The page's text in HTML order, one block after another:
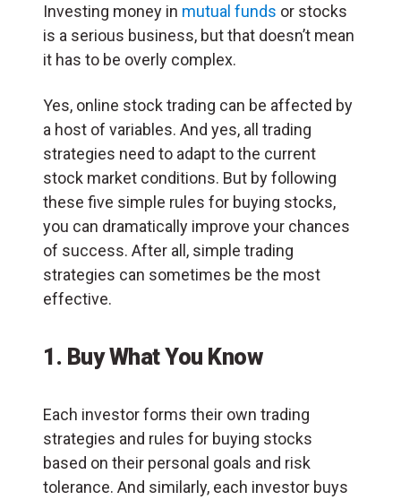
Investing money in mutual funds or stocks
is a serious business, but that doesn’t mean
it has to be overly complex.
Yes, online stock trading can be affected by
a host of variables. And yes, all trading
strategies need to adapt to the current
stock market conditions. But by following
these five simple rules for buying stocks,
you can dramatically improve your chances
of success. After all, simple trading
strategies can sometimes be the most
effective.
1. Buy What You Know
Each investor forms their own trading
strategies and rules for buying stocks
based on their personal goals and risk
tolerance. And similarly, each investor buys